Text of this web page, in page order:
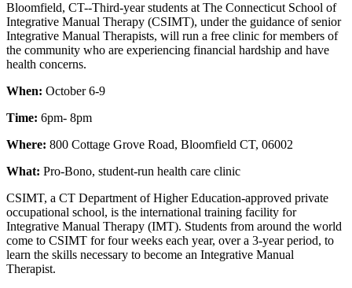
Bloomfield, CT--Third-year students at The Connecticut School of
Integrative Manual Therapy (CSIMT), under the guidance of senior
Integrative Manual Therapists, will run a free clinic for members of
the community who are experiencing financial hardship and have
health concerns.
When: October 6-9
Time: 6pm- 8pm
Where: 800 Cottage Grove Road, Bloomfield CT, 06002
What: Pro-Bono, student-run health care clinic
CSIMT, a CT Department of Higher Education-approved private
occupational school, is the international training facility for
Integrative Manual Therapy (IMT). Students from around the world
come to CSIMT for four weeks each year, over a 3-year period, to
learn the skills necessary to become an Integrative Manual
Therapist.